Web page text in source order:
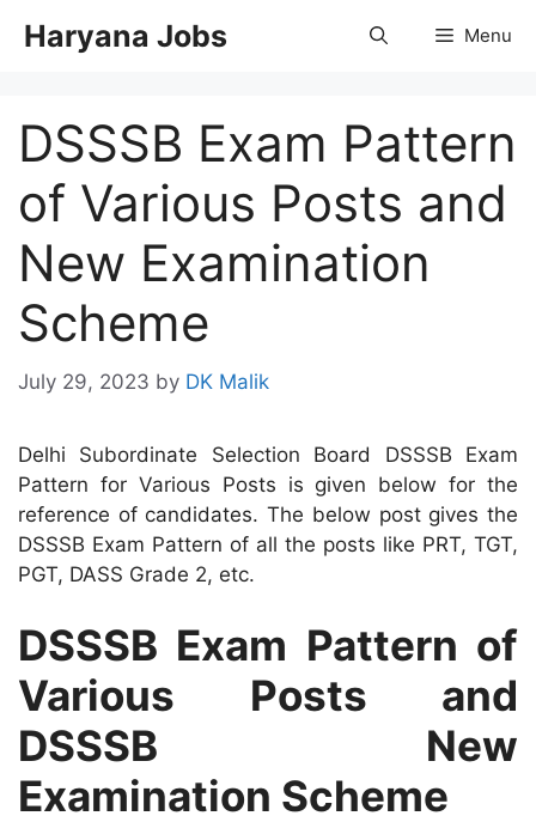
Haryana Jobs Menu
DSSSB Exam Pattern
of Various Posts and
New Examination
Scheme
July 29, 2023 by DK Malik
Delhi Subordinate Selection Board DSSSB Exam
Pattern for Various Posts is given below for the
reference of candidates. The below post gives the
DSSSB Exam Pattern of all the posts like PRT, TGT,
PGT, DASS Grade 2, etc.
DSSSB Exam Pattern of
Various Posts and
DSSSB New
Examination Scheme